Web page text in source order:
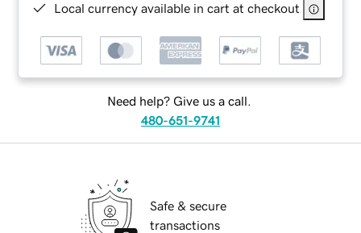
Local currency available in cart at checkout
Need help? Give us a call.
480-651-9741
Safe & secure
transactions